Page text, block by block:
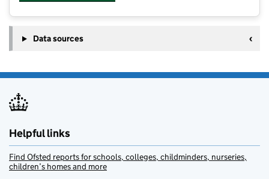
Data sources
Helpful links
Find Ofsted reports for schools, colleges, childminders, nurseries,
children’s homes and more